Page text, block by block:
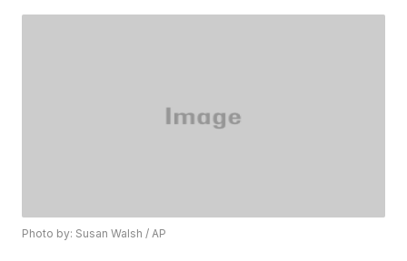
Photo by: Susan Walsh / AP